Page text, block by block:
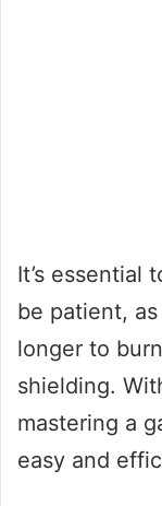
It’s essential
be patient,
longer to
shielding.
mastering a
easy and